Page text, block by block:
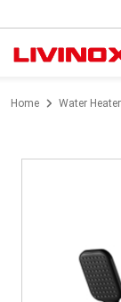
Home Water Heater